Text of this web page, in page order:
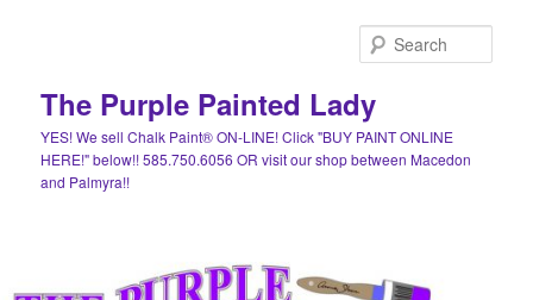
The Purple Painted Lady
YES! We sell Chalk Paint® ON-LINE! Click "BUY PAINT ONLINE
HERE!" below!! 585.750.6056 OR visit our shop between Macedon
and Palmyra!!